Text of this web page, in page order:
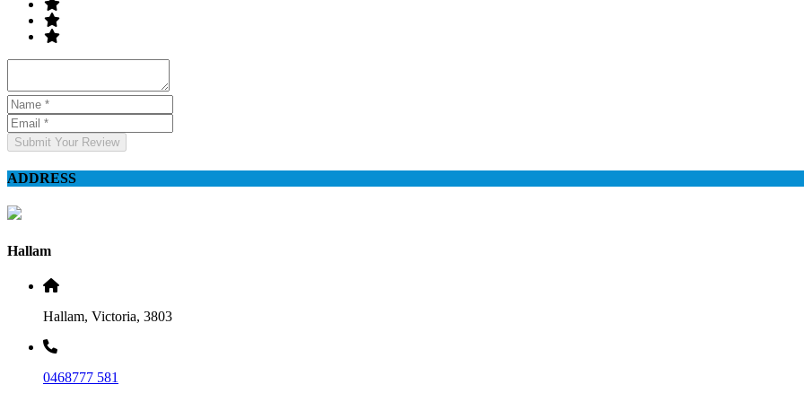
Submit Your Review
ADDRESS
Hallam
Hallam, Victoria, 3803
0468777 581